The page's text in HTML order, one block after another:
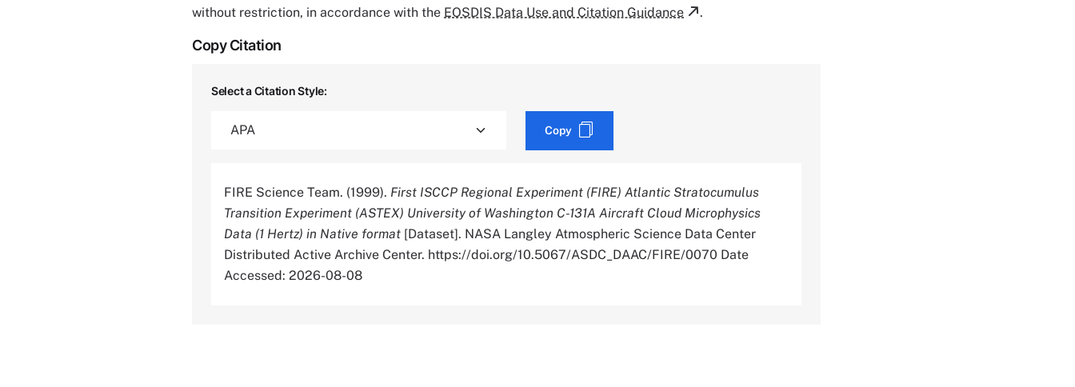
without restriction, in accordance with the EOSDIS Data Use and Citation Guidance .
Copy Citation
Select a Citation Style:
Copy
FIRE Science Team. (1999). First ISCCP Regional Experiment (FIRE) Atlantic Stratocumulus
Transition Experiment (ASTEX) University of Washington C-131A Aircraft Cloud Microphysics
Data (1 Hertz) in Native format [Dataset]. NASA Langley Atmospheric Science Data Center
Distributed Active Archive Center. https://doi.org/10.5067/ASDC_DAAC/FIRE/0070 Date
Accessed: 2026-08-08